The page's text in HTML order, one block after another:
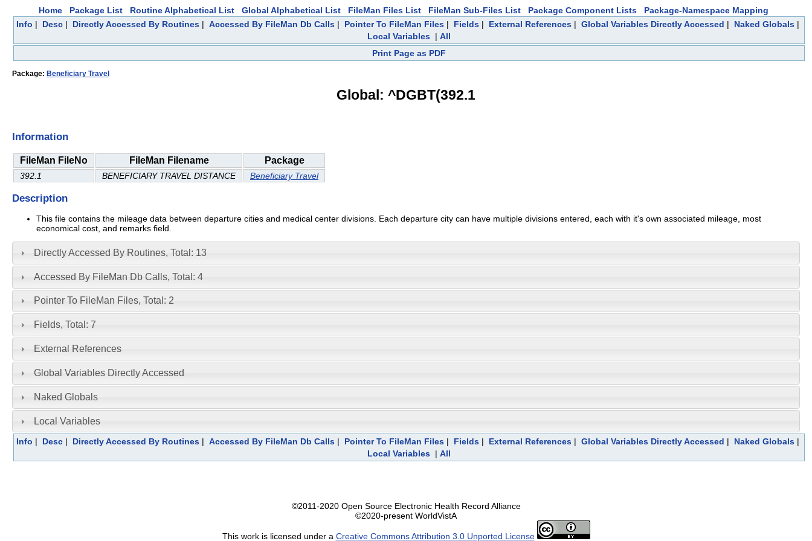
Home Package List Routine Alphabetical List Global Alphabetical List FileMan Files List FileMan Sub-Files List Package Component Lists
Package-Namespace Mapping
Info | Desc | Directly Accessed By Routines | Accessed By FileMan Db Calls | Pointer To FileMan Files | Fields | External References | Global Variables Directly Accessed | Naked Globals |
Local Variables | All
Print Page as PDF
Package: Beneficiary Travel
Global: ^DGBT(392.1
Information
FileMan FileNo FileMan Filename Package
392.1 BENEFICIARY TRAVEL DISTANCE Beneficiary Travel
Description
This file contains the mileage data between departure cities and medical center divisions. Each departure city can have multiple divisions entered, each with it's own associated mileage, most
economical cost, and remarks field.
Directly Accessed By Routines, Total: 13
Accessed By FileMan Db Calls, Total: 4
Pointer To FileMan Files, Total: 2
Fields, Total: 7
External References
Global Variables Directly Accessed
Naked Globals
Local Variables
Info | Desc | Directly Accessed By Routines | Accessed By FileMan Db Calls | Pointer To FileMan Files | Fields | External References | Global Variables Directly Accessed | Naked Globals |
Local Variables | All
©2011-2020 Open Source Electronic Health Record Alliance
©2020-present WorldVistA
This work is licensed under a Creative Commons Attribution 3.0 Unported License